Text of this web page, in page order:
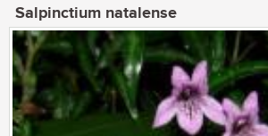
Salpinctium natalense